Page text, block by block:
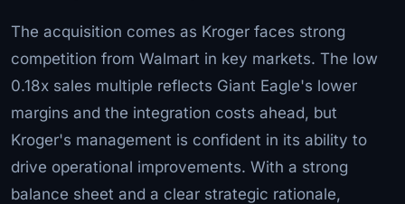
The acquisition comes as Kroger faces strong
competition from Walmart in key markets. The low
0.18x sales multiple reflects Giant Eagle's lower
margins and the integration costs ahead, but
Kroger's management is confident in its ability to
drive operational improvements. With a strong
balance sheet and a clear strategic rationale,